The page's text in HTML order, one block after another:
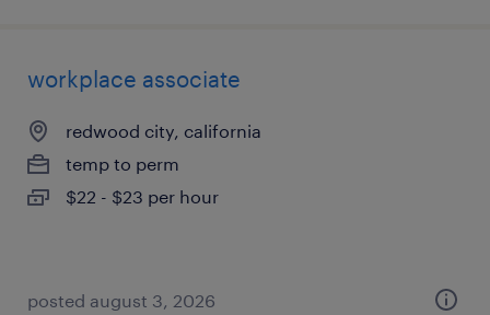
workplace associate
redwood city, california
temp to perm
$22 - $23 per hour
posted august 3, 2026